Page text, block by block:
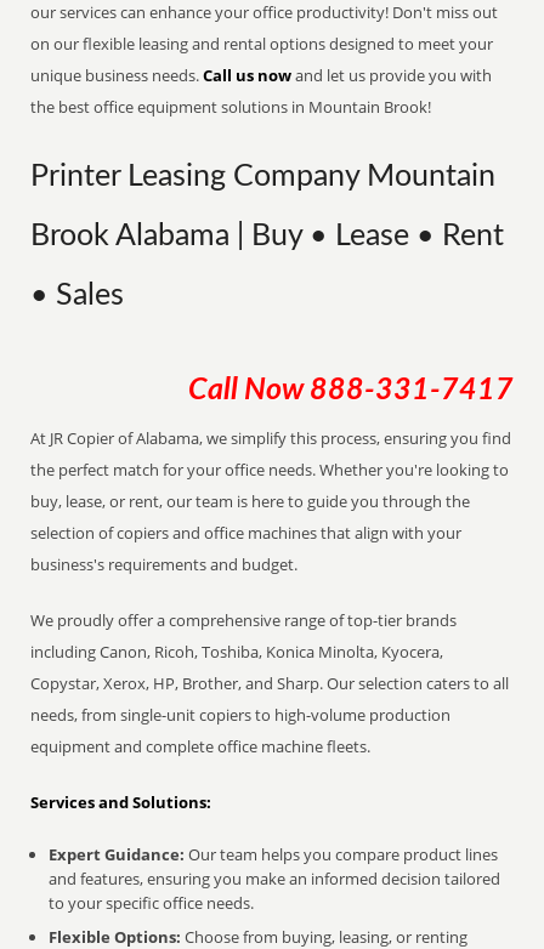
our services can enhance your office productivity! Don't miss out
on our flexible leasing and rental options designed to meet your
unique business needs.Call us nowand let us provide you with
the best office equipment solutions in Mountain Brook!
Printer Leasing Company Mountain
Brook Alabama | Buy • Lease • Rent
• Sales
Call Now 888-331-7417
At JR Copier of Alabama, we simplify this process, ensuring you find
the perfect match for your office needs. Whether you're looking to
buy, lease, or rent, our team is here to guide you through the
selection of copiers and office machines that align with your
business's requirements and budget.
We proudly offer a comprehensive range of top-tier brands
including Canon, Ricoh, Toshiba, Konica Minolta, Kyocera,
Copystar, Xerox, HP, Brother, and Sharp. Our selection caters to all
needs, from single-unit copiers to high-volume production
equipment and complete office machine fleets.
Services and Solutions:
Expert Guidance: Our team helps you compare product lines
and features, ensuring you make an informed decision tailored
to your specific office needs.
Flexible Options: Choose from buying, leasing, or renting